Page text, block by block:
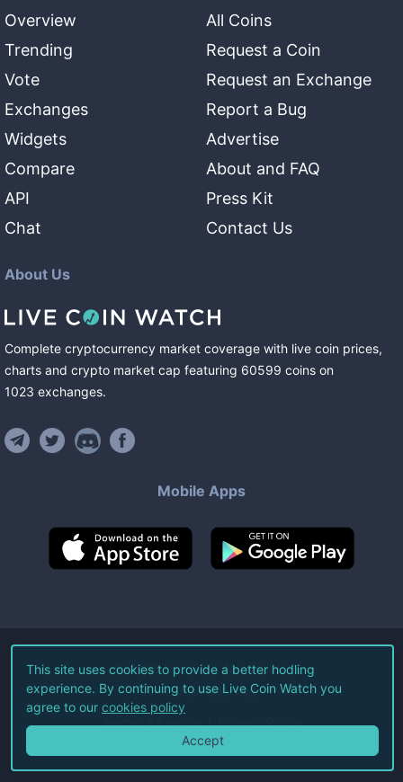
Overview
Trending
Vote
Exchanges
Widgets
Compare
API
Chat
All Coins
Request a Coin
Request an Exchange
Report a Bug
Advertise
About and FAQ
Press Kit
Contact Us
About Us
Complete cryptocurrency market coverage with live coin prices,
charts and crypto market cap featuring 60599 coins on
1023 exchanges.
Mobile Apps
©2026Live Coin Watch LLC.
All Rights Reserved.
Terms of Service Privacy Policy
This site uses cookies to provide a better hodling
experience. By continuing to use Live Coin Watch you
agree to our cookies policy
Accept